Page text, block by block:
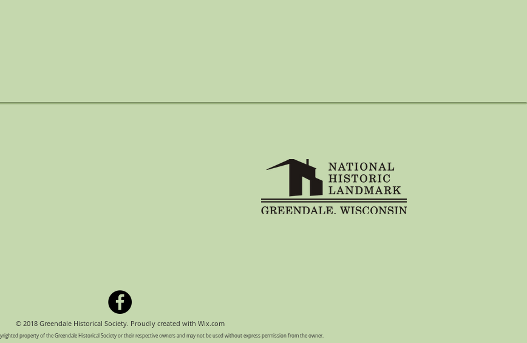
© 2018 Greendale Historical Society. Proudly created with Wix.com
property of the Greendale Historical Society or their respective owners and may not be used without express permission from the owner.